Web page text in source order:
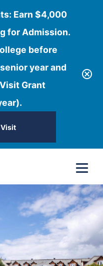
Earn $4,000
for Admission.
before
year and
Grant
Visit